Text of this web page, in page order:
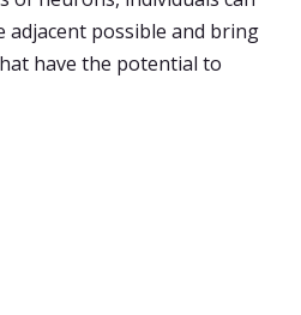
adjacent possible and bring
have the potential to